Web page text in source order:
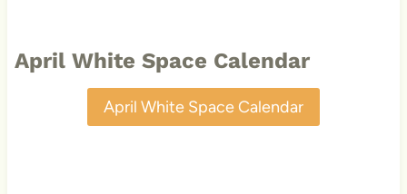
April White Space Calendar
April White Space Calendar